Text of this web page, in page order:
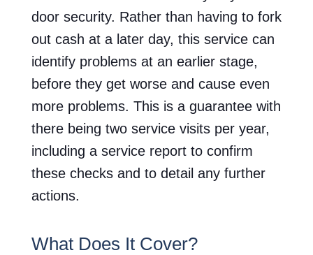
door security. Rather than having to fork
out cash at a later day, this service can
identify problems at an earlier stage,
before they get worse and cause even
more problems. This is a guarantee with
there being two service visits per year,
including a service report to confirm
these checks and to detail any further
actions.
What Does It Cover?